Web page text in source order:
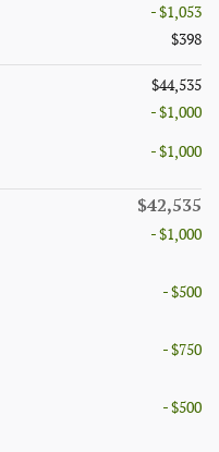
- $1,053
$398
$44,535
- $1,000
- $1,000
$42,535
- $1,000
- $500
- $750
- $500